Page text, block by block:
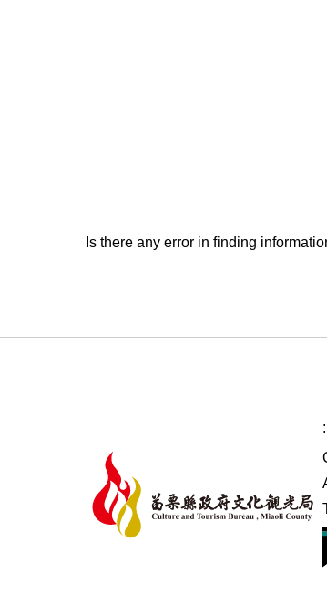
Is there any error in finding